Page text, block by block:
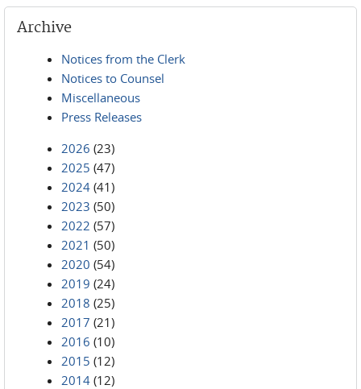
Archive
Notices from the Clerk
Notices to Counsel
Miscellaneous
Press Releases
2026 (23)
2025 (47)
2024 (41)
2023 (50)
2022 (57)
2021 (50)
2020 (54)
2019 (24)
2018 (25)
2017 (21)
2016 (10)
2015 (12)
2014 (12)